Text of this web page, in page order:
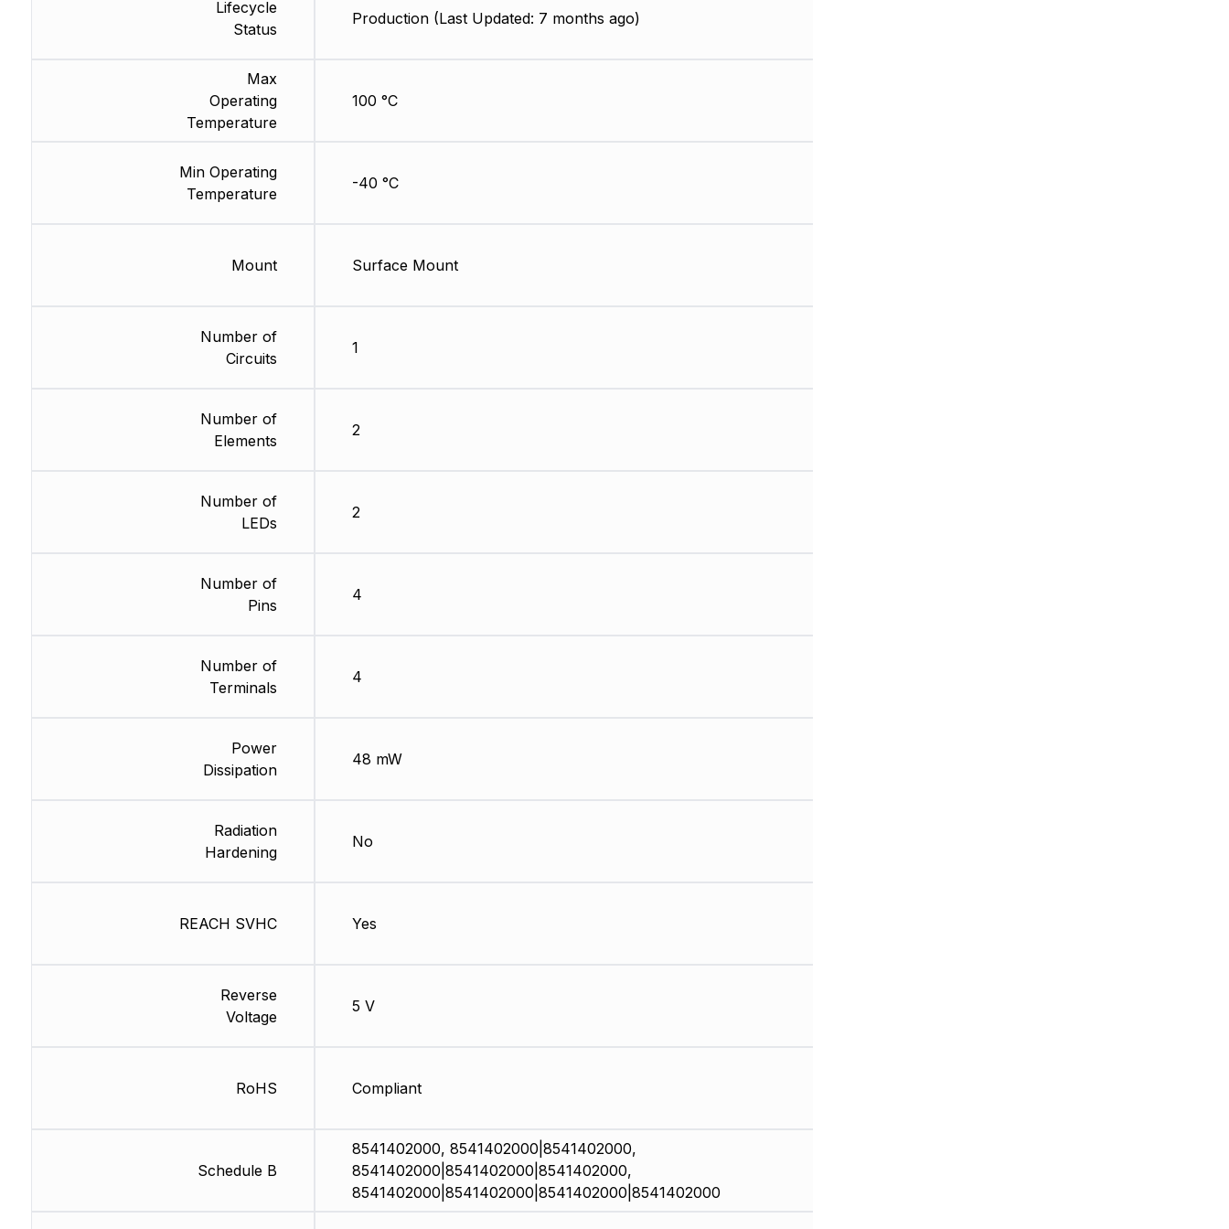
Lifecycle
Status
Max
Operating
Temperature
Min Operating
Temperature
Mount
Number of
Circuits
Number of
Elements
Number of
LEDs
Number of
Pins
Number of
Terminals
Power
Dissipation
Radiation
Hardening
REACH SVHC
Reverse
Voltage
RoHS
Schedule B
Production (Last Updated: 7 months ago)
100 °C
-40 °C
Surface Mount
1
2
2
4
4
48 mW
No
Yes
5 V
Compliant
8541402000, 8541402000|8541402000,
8541402000|8541402000|8541402000,
8541402000|8541402000|8541402000|8541402000